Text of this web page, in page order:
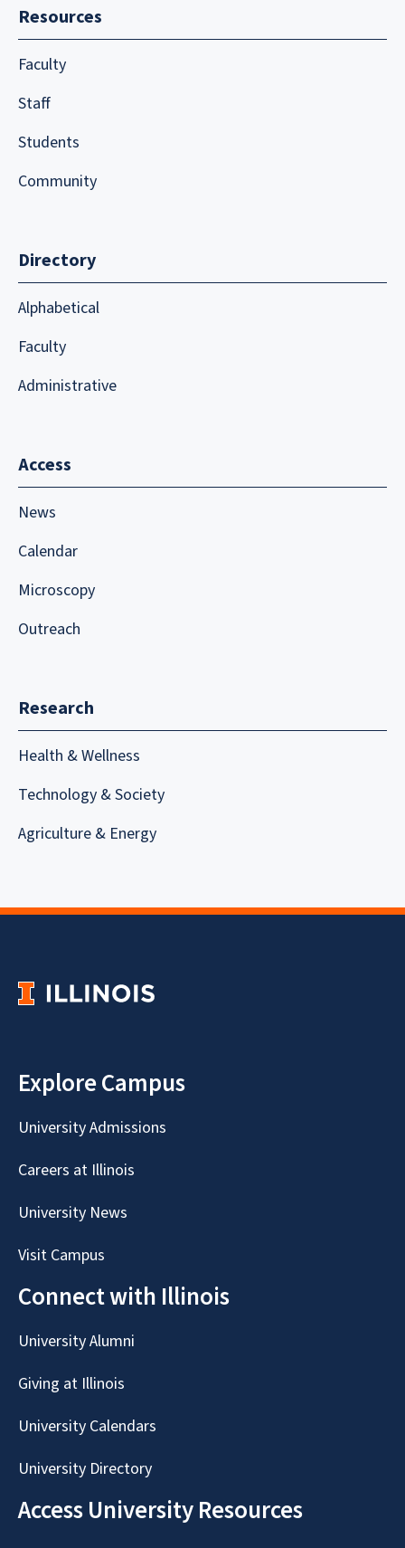
Resources
Faculty
Staff
Students
Community
Directory
Alphabetical
Faculty
Administrative
Access
News
Calendar
Microscopy
Outreach
Research
Health & Wellness
Technology & Society
Agriculture & Energy
Explore Campus
University Admissions
Careers at Illinois
University News
Visit Campus
Connect with Illinois
University Alumni
Giving at Illinois
University Calendars
University Directory
Access University Resources